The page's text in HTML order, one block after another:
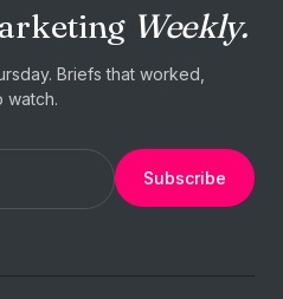
Weekly.
Briefs that worked,
watch.
Subscribe